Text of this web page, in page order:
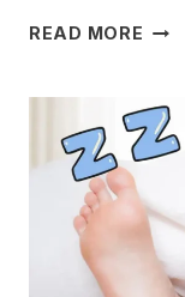
READ MORE
TO